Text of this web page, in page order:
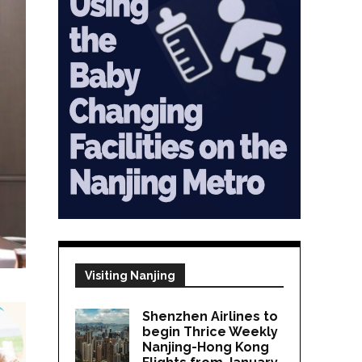
Visiting Nanjing
Shenzhen Airlines to
begin Thrice Weekly
Nanjing-Hong Kong